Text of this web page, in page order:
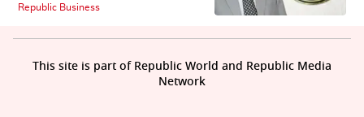
Republic Business
This site is part of Republic World and Republic Media
Network